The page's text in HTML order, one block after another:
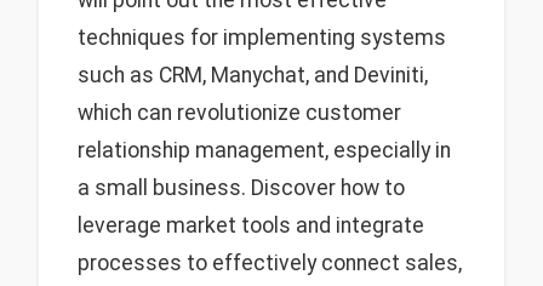
techniques for implementing systems
such as CRM, Manychat, and Deviniti,
which can revolutionize customer
relationship management, especially in
a small business. Discover how to
leverage market tools and integrate
processes to effectively connect sales,